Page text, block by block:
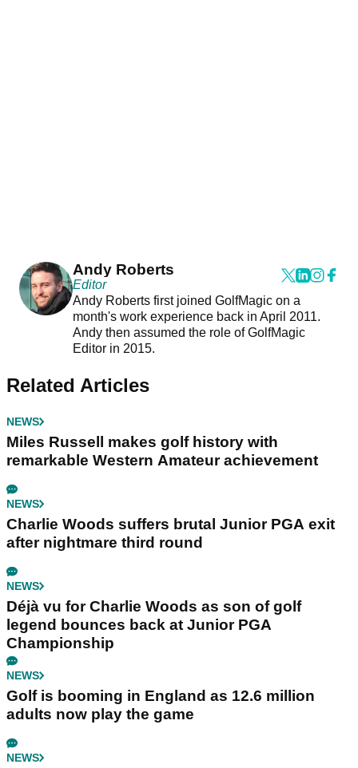
Andy Roberts
Editor
Andy Roberts first joined GolfMagic on a
month's work experience back in April 2011.
Andy then assumed the role of GolfMagic
Editor in 2015.
Related Articles
NEWS
Miles Russell makes golf history with
remarkable Western Amateur achievement
NEWS
Charlie Woods suffers brutal Junior PGA exit
after nightmare third round
NEWS
Déjà vu for Charlie Woods as son of golf
legend bounces back at Junior PGA
Championship
NEWS
Golf is booming in England as 12.6 million
adults now play the game
NEWS